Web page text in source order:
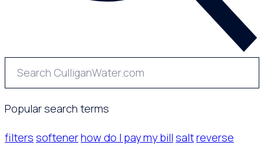
Popular search terms
filters softenerhow do I pay my bill saltreverse